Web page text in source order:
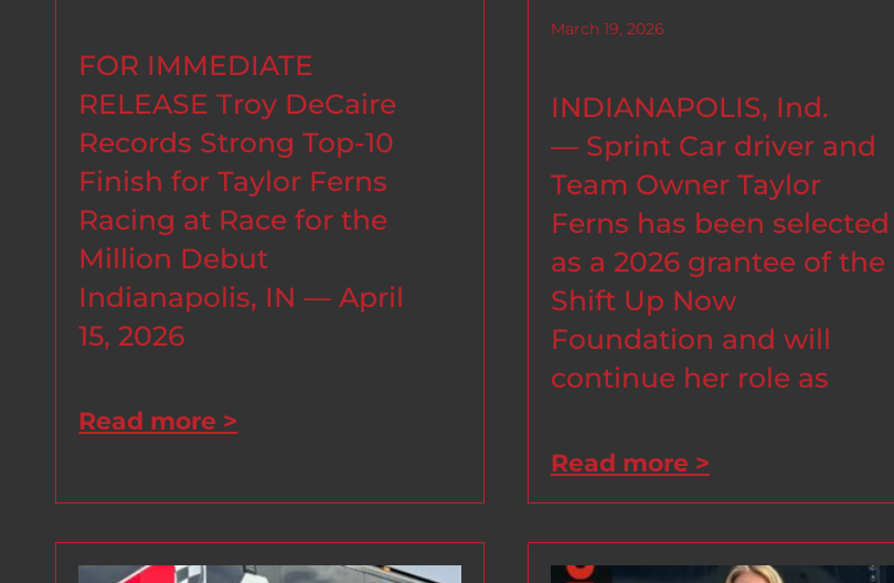
FOR IMMEDIATE
RELEASE Troy DeCaire
Records Strong Top-10
Finish for Taylor Ferns
Racing at Race for the
Million Debut
Indianapolis, IN — April
15, 2026
Read more >
March 19, 2026
INDIANAPOLIS, Ind.
— Sprint Car driver and
Team Owner Taylor
Ferns has been selected
as a 2026 grantee of the
Shift Up Now
Foundation and will
continue her role as
Read more >